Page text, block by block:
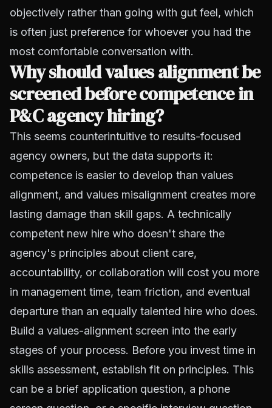
objectively rather than going with gut feel, which
is often just preference for whoever you had the
most comfortable conversation with.
Why should values alignment be
screened before competence in
P&C agency hiring?
This seems counterintuitive to results-focused
agency owners, but the data supports it:
competence is easier to develop than values
alignment, and values misalignment creates more
lasting damage than skill gaps. A technically
competent new hire who doesn't share the
agency's principles about client care,
accountability, or collaboration will cost you more
in management time, team friction, and eventual
departure than an equally talented hire who does.
Build a values-alignment screen into the early
stages of your process. Before you invest time in
skills assessment, establish fit on principles. This
can be a brief application question, a phone